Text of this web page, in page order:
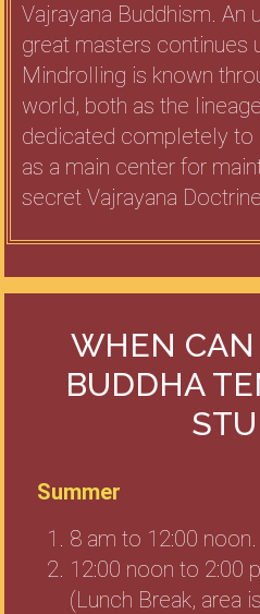
Vajrayana Buddhism. An
great masters continues
Mindrolling is known
world, both as the
dedicated completely to
as a main center for
secret Vajrayana
WHEN CAN
BUDDHA
Summer
8 am to 12:00 noon.
12:00 noon to 2:00
(Lunch Break, area